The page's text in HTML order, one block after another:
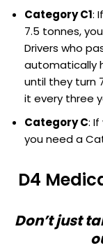
Category C1:
7.5 tonnes,
Drivers who
automatically
until they turn
it every three
Category C:
you need a
D4
Don’t just